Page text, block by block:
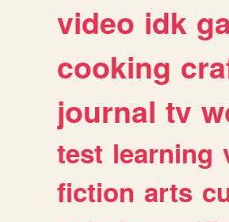
video idk
cooking
journal tv
test learning
fiction arts